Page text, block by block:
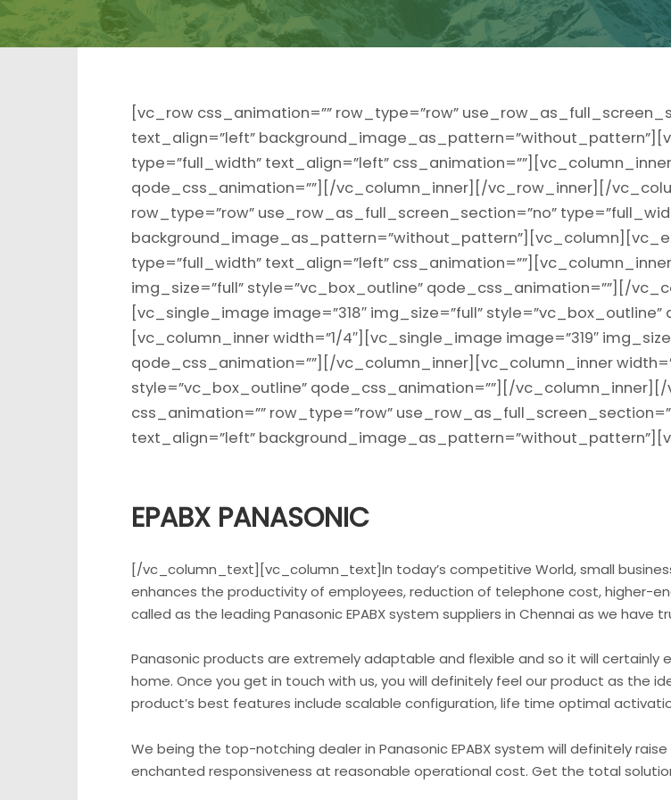
[vc_row css_animation=”” row_type=”row”
text_align=”left”
type=”full_width” text_align=”left”
qode_css_animation=””][/vc_column_inner][/vc_row_inner][/
row_type=”row” use_row_as_full_screen_section=”no”
type=”full_width” text_align=”left”
img_size=”full” style=”vc_box_outline” qode_css_animation=””][/
[vc_single_image image=”318″ img_size=”full”
[vc_column_inner width=”1/4″][vc_single_image image=”319″
qode_css_animation=””][/vc_column_inner][vc_column_inner
style=”vc_box_outline” qode_css_animation=””][/
css_animation=”” row_type=”row”
text_align=”left”
EPABX PANASONIC
[/vc_column_text][vc_column_text]In today’s competitive World, small
enhances the productivity of employees, reduction of telephone cost, higher-
called as the leading Panasonic EPABX system suppliers in Chennai as we
Panasonic products are extremely adaptable and flexible and so it will
home. Once you get in touch with us, you will definitely feel our product as the
product’s best features include scalable configuration, life time optimal
We being the top-notching dealer in Panasonic EPABX system will definitely
enchanted responsiveness at reasonable operational cost. Get the total